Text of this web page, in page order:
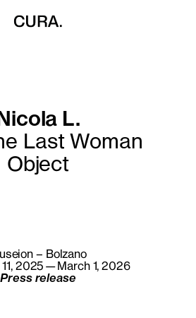
Nicola L.
Last Woman
Object
– Bolzano
11, 2025—March 1, 2026
Press release